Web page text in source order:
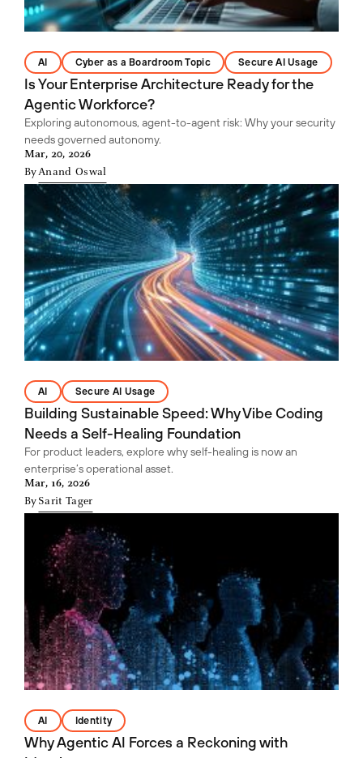
AI Cyber as a Boardroom Topic Secure AI Usage
Is Your Enterprise Architecture Ready for the
Agentic Workforce?
Exploring autonomous, agent-to-agent risk: Why your security
needs governed autonomy.
Mar, 20, 2026
ByAnand Oswal
AI Secure AI Usage
Building Sustainable Speed: Why Vibe Coding
Needs a Self-Healing Foundation
For product leaders, explore why self-healing is now an
enterprise’s operational asset.
Mar, 16, 2026
By Sarit Tager
AI Identity
Why Agentic AI Forces a Reckoning with